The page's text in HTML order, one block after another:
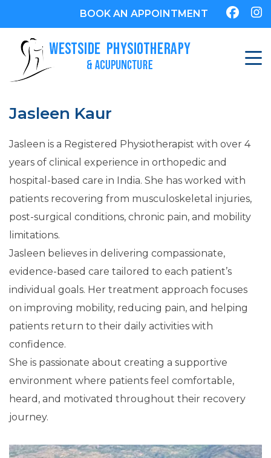
BOOK AN APPOINTMENT
Jasleen Kaur
Jasleen is a Registered Physiotherapist with over 4
years of clinical experience in orthopedic and
hospital-based care in India. She has worked with
patients recovering from musculoskeletal injuries,
post-surgical conditions, chronic pain, and mobility
limitations.
Jasleen believes in delivering compassionate,
evidence-based care tailored to each patient’s
individual goals. Her treatment approach focuses
on improving mobility, reducing pain, and helping
patients return to their daily activities with
confidence.
She is passionate about creating a supportive
environment where patients feel comfortable,
heard, and motivated throughout their recovery
journey.